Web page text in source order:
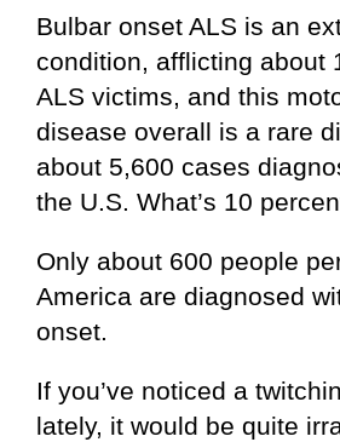
Bulbar onset ALS is an
condition, afflicting about
ALS victims, and this
disease overall is a rare
about 5,600 cases
the U.S. What’s 10
Only about 600 people
America are diagnosed
onset.
If you’ve noticed a
lately, it would be quite